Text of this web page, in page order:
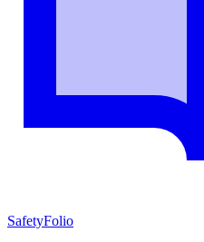
SafetyFolio